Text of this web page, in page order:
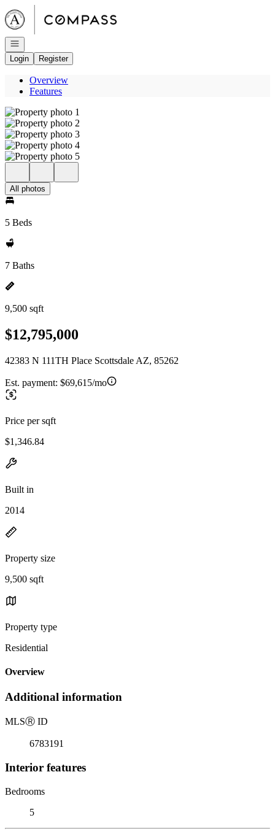
Go to: Homepage
Open navigation
Login
Register
Overview
Features
All photos
5 Beds
7 Baths
9,500 sqft
$12,795,000
42383 N 111TH Place Scottsdale AZ, 85262
Est. payment: $69,615/mo
Price per sqft
$1,346.84
Built in
2014
Property size
9,500 sqft
Property type
Residential
Overview
Additional information
MLSⓇ ID
6783191
Interior features
Bedrooms
5